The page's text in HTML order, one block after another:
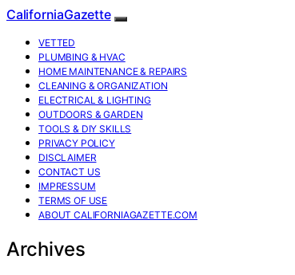
CaliforniaGazette
VETTED
PLUMBING & HVAC
HOME MAINTENANCE & REPAIRS
CLEANING & ORGANIZATION
ELECTRICAL & LIGHTING
OUTDOORS & GARDEN
TOOLS & DIY SKILLS
PRIVACY POLICY
DISCLAIMER
CONTACT US
IMPRESSUM
TERMS OF USE
ABOUT CALIFORNIAGAZETTE.COM
Archives